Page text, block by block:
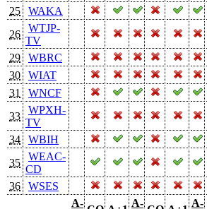
25
WAKA
26
WTJP-
TV
29
WBRC
30
WIAT
31
WNCF
33
WPXH-
TV
34
WBIH
35
WEAC-
CD
36
WSES
A-
A-
A-